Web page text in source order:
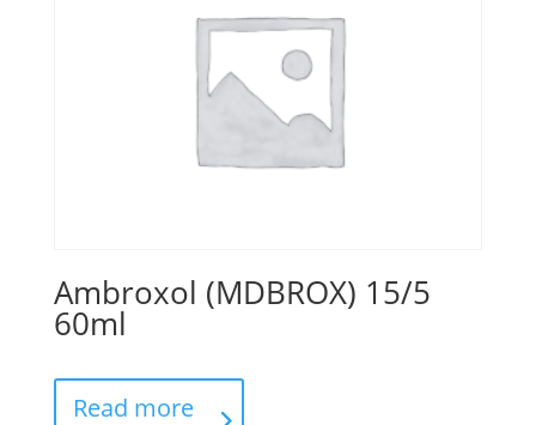
Ambroxol (MDBROX) 15/5
60ml
Read more